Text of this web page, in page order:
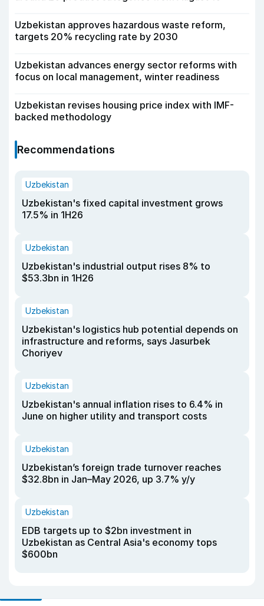
Uzbekistan approves hazardous waste reform,
targets 20% recycling rate by 2030
Uzbekistan advances energy sector reforms with
focus on local management, winter readiness
Uzbekistan revises housing price index with IMF-
backed methodology
Recommendations
Uzbekistan
Uzbekistan's fixed capital investment grows
17.5% in 1H26
Uzbekistan
Uzbekistan's industrial output rises 8% to
$53.3bn in 1H26
Uzbekistan
Uzbekistan's logistics hub potential depends on
infrastructure and reforms, says Jasurbek
Choriyev
Uzbekistan
Uzbekistan's annual inflation rises to 6.4% in
June on higher utility and transport costs
Uzbekistan
Uzbekistan’s foreign trade turnover reaches
$32.8bn in Jan–May 2026, up 3.7% y/y
Uzbekistan
EDB targets up to $2bn investment in
Uzbekistan as Central Asia's economy tops
$600bn